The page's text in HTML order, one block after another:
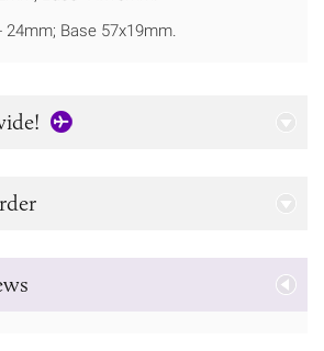
24mm; Base 57x19mm.